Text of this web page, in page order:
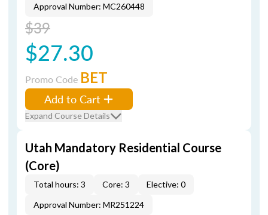
Approval Number: MC260448
$39
$27.30
Promo Code BET
Add to Cart
Expand Course Details
Utah Mandatory Residential Course
(Core)
Total hours: 3 Core: 3
Elective: 0
Approval Number: MR251224